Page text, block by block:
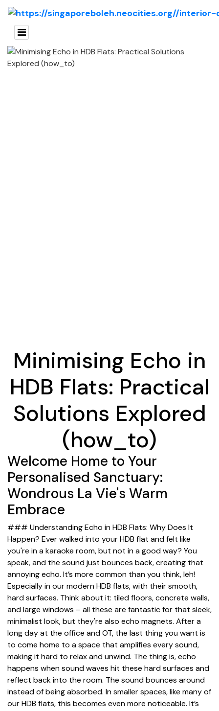
Minimising Echo in
HDB Flats: Practical
Solutions Explored
(how_to)
Welcome Home to Your
Personalised Sanctuary:
Wondrous La Vie's Warm
Embrace
### Understanding Echo in HDB Flats: Why Does It
Happen? Ever walked into your HDB flat and felt like
you're in a karaoke room, but not in a good way? You
speak, and the sound just bounces back, creating that
annoying echo. It’s more common than you think, leh!
Especially in our modern HDB flats, with their smooth,
hard surfaces. Think about it: tiled floors, concrete walls,
and large windows – all these are fantastic for that sleek,
minimalist look, but they're also echo magnets. After a
long day at the office and OT, the last thing you want is
to come home to a space that amplifies every sound,
making it hard to relax and unwind. The thing is, echo
happens when sound waves hit these hard surfaces and
reflect back into the room. The sound bounces around
instead of being absorbed. In smaller spaces, like many of
our HDB flats, this becomes even more noticeable. It’s